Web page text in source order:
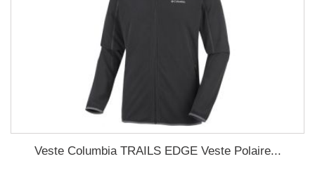
Veste Columbia TRAILS EDGE Veste Polaire...